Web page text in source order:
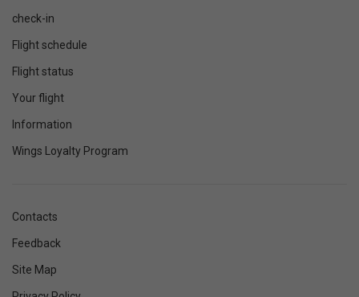
check-in
Flight schedule
Flight status
Your flight
Information
Wings Loyalty Program
Contacts
Feedback
Site Map